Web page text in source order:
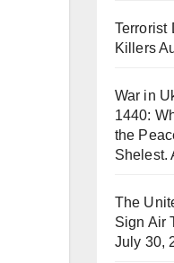
Terrorist
Killers
War in
1440:
the
Shelest.
The
Sign Air
July 30,